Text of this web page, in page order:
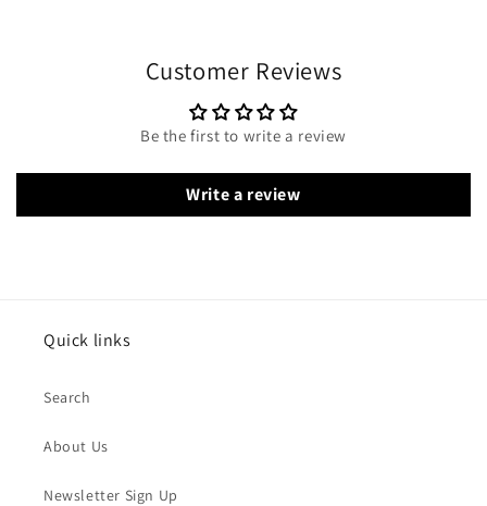
Customer Reviews
Be the first to write a review
Write a review
Quick links
Search
About Us
Newsletter Sign Up